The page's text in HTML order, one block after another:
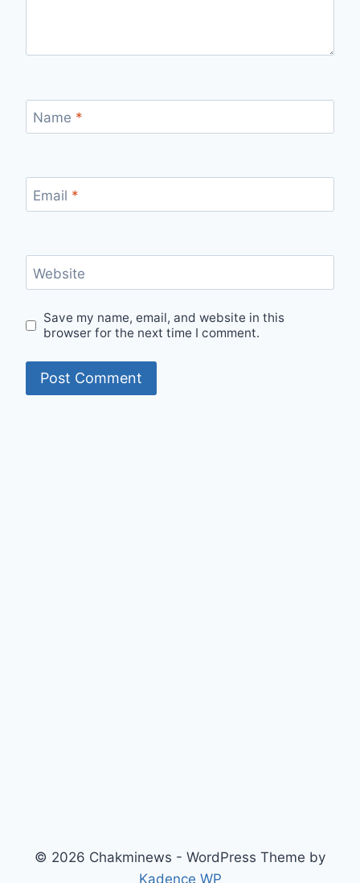
Name *
Email *
Website
Save my name, email, and website in this
browser for the next time I comment.
© 2026 Chakminews - WordPress Theme by
Kadence WP